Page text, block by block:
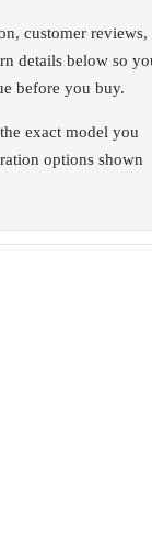
customer reviews,
details below so
before you buy.
exact model you
options shown